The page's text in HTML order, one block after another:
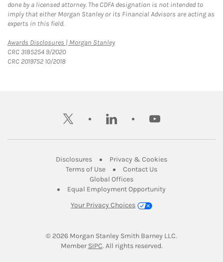
done by a licensed attorney. The CDFA designation is not intended to
imply that either Morgan Stanley or its Financial Advisors are acting as
experts in this field.
Awards Disclosures | Morgan StanleyLink Opens in New Tab
CRC 3185254 9/2020
CRC 2019752 10/2018
twitter linkedin youtube
DisclosuresLink Opens in New Tab
Privacy & CookiesLink Opens in
Terms of UseLink Opens in New Tab
Contact UsLink Opens in New
Global OfficesLink Opens in New Tab
Equal Employment Opportunity
Your Privacy Choices
© 2026 Morgan Stanley Smith Barney LLC.
Member SIPCLink Opens in New Tab
. All rights reserved.